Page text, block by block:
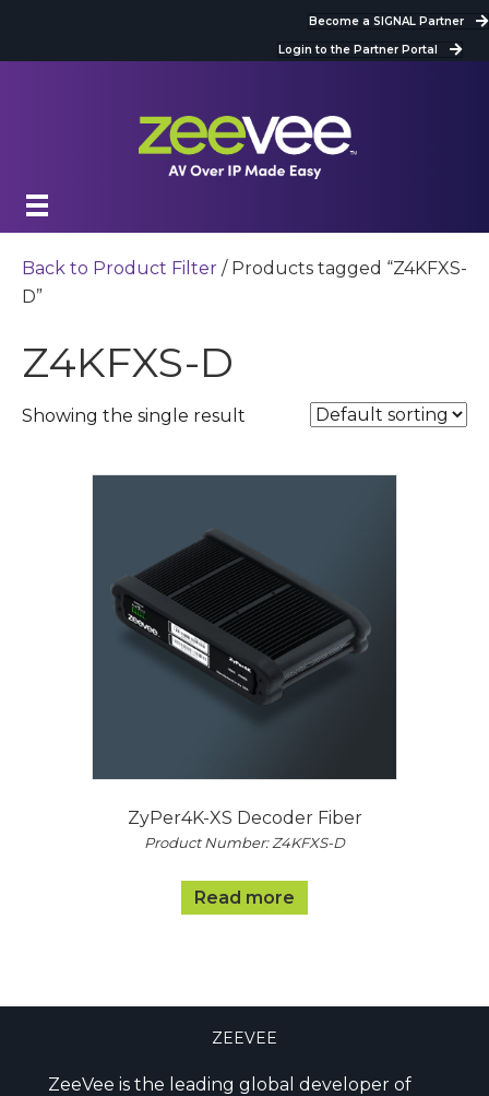
Become a SIGNAL Partner
Login to the Partner Portal
Back to Product Filter / Products tagged “Z4KFXS-
D”
Z4KFXS-D
Showing the single result
ZyPer4K-XS Decoder Fiber
Product Number: Z4KFXS-D
Read more
ZEEVEE
ZeeVee is the leading global developer of